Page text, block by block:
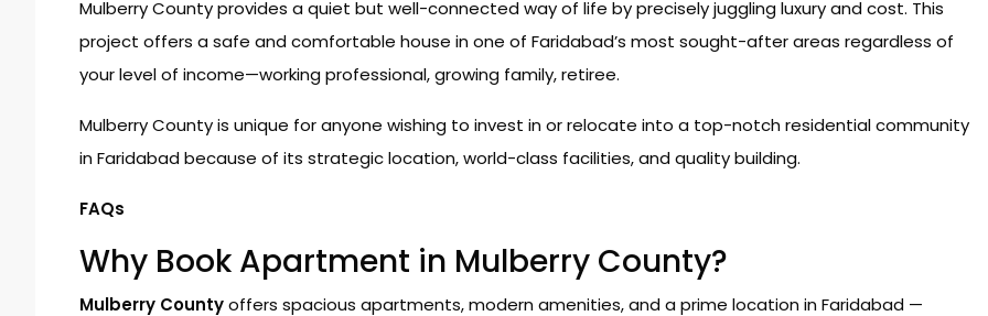
Mulberry County provides a quiet but well-connected way of life by precisely juggling luxury and cost. This
project offers a safe and comfortable house in one of Faridabad’s most sought-after areas regardless of
your level of income—working professional, growing family, retiree.
Mulberry County is unique for anyone wishing to invest in or relocate into a top-notch residential community
in Faridabad because of its strategic location, world-class facilities, and quality building.
FAQs
Why Book Apartment in Mulberry County?
Mulberry Countyoffers spacious apartments, modern amenities, and a prime location in Faridabad —